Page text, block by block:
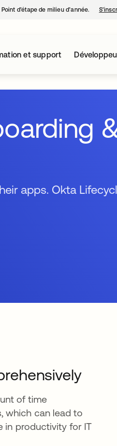
d’étape de milieu d’année.
et support
apps. Okta
of time
which can lead to
in productivity for IT